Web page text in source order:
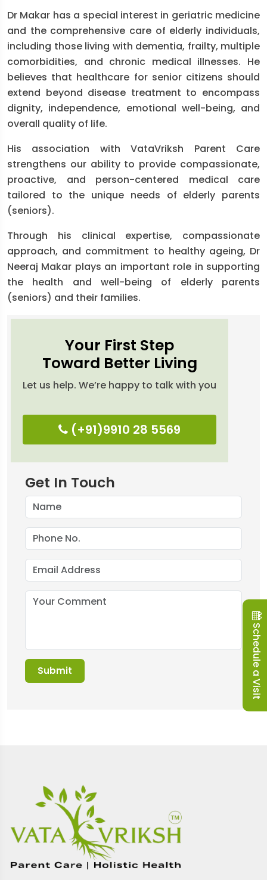
Dr Makar has a special interest in geriatric medicine
and the comprehensive care of elderly individuals,
including those living with dementia, frailty, multiple
comorbidities, and chronic medical illnesses. He
believes that healthcare for senior citizens should
extend beyond disease treatment to encompass
dignity, independence, emotional well-being, and
overall quality of life.
His association with VataVriksh Parent Care
strengthens our ability to provide compassionate,
proactive, and person-centered medical care
tailored to the unique needs of elderly parents
(seniors).
Through his clinical expertise, compassionate
approach, and commitment to healthy ageing, Dr
Neeraj Makar plays an important role in supporting
the health and well-being of elderly parents
(seniors) and their families.
Your First Step
Toward Better Living
Let us help. We’re happy to talk with you
(+91)9910 28 5569
Get In Touch
Schedule a Visit